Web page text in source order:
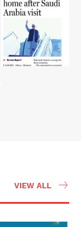
VIEW ALL